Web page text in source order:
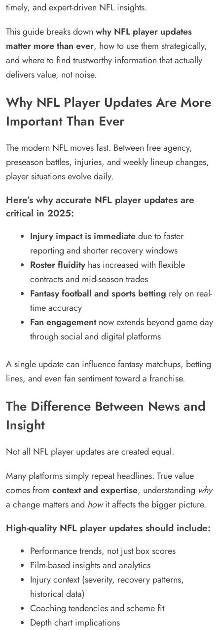
timely, and expert-driven NFL insights.
This guide breaks down why NFL player updates
matter more than ever, how to use them strategically,
and where to find trustworthy information that actually
delivers value, not noise.
Why NFL Player Updates Are More
Important Than Ever
The modern NFL moves fast. Between free agency,
preseason battles, injuries, and weekly lineup changes,
player situations evolve daily.
Here’s why accurate NFL player updates are
critical in 2025:
Injury impact is immediatedue to faster
reporting and shorter recovery windows
Roster fluidity has increased with flexible
contracts and mid-season trades
Fantasy football and sports betting rely on real-
time accuracy
Fan engagementnow extends beyond game day
through social and digital platforms
A single update can influence fantasy matchups, betting
lines, and even fan sentiment toward a franchise.
The Difference Between News and
Insight
Not all NFL player updates are created equal.
Many platforms simply repeat headlines. True value
comes from context and expertise, understanding why
a change matters and howit affects the bigger picture.
High-quality NFL player updates should include:
Performance trends, not just box scores
Film-based insights and analytics
Injury context (severity, recovery patterns,
historical data)
Coaching tendencies and scheme fit
Depth chart implications